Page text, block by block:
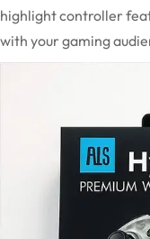
highlight controller
with your gaming